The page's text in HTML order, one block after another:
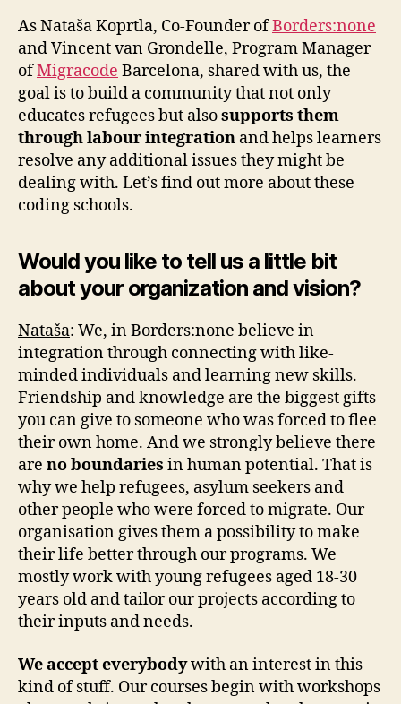
As Nataša Koprtla, Co-Founder ofBorders:none
and Vincent van Grondelle, Program Manager
ofMigracode Barcelona, shared with us, the
goal is to build a community that not only
educates refugees but alsosupports them
through labour integration and helps learners
resolve any additional issues they might be
dealing with. Let’s find out more about these
coding schools.
Would you like to tell us a little bit
about your organization and vision?
Nataša: We, in Borders:none believe in
integration through connecting with like-
minded individuals and learning new skills.
Friendship and knowledge are the biggest gifts
you can give to someone who was forced to flee
their own home. And we strongly believe there
are no boundaries in human potential. That is
why we help refugees, asylum seekers and
other people who were forced to migrate. Our
organisation gives them a possibility to make
their life better through our programs. We
mostly work with young refugees aged 18-30
years old and tailor our projects according to
their inputs and needs.
We accept everybodywith an interest in this
kind of stuff. Our courses begin with workshops